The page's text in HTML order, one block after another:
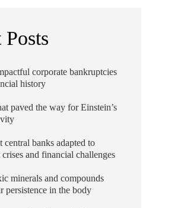
Posts
corporate bankruptcies
history
paved the way for Einstein’s
central banks adapted to
and financial challenges
minerals and compounds
persistence in the body